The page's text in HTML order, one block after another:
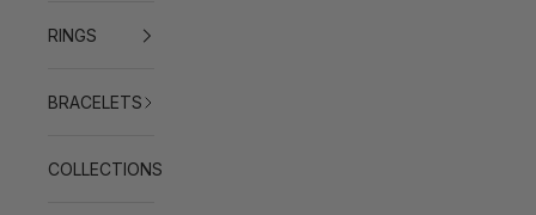
RINGS
BRACELETS
COLLECTIONS